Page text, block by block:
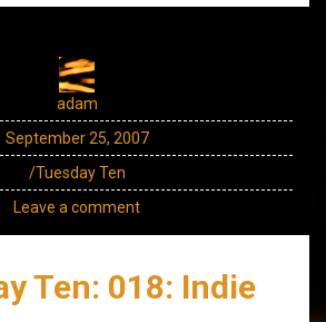
adam
September 25, 2007
/Tuesday Ten
Leave a comment
Ten: 018: Indie